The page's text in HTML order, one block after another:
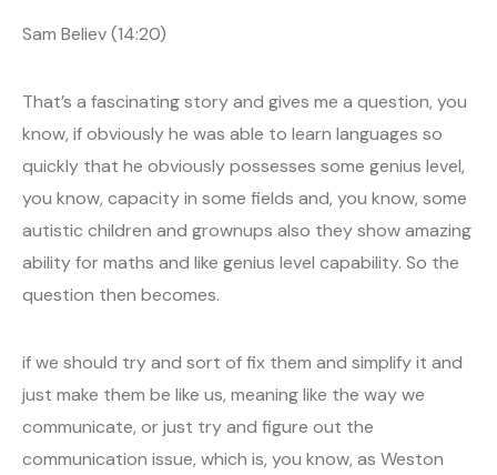
Sam Believ (14:20)
That’s a fascinating story and gives me a question, you
know, if obviously he was able to learn languages so
quickly that he obviously possesses some genius level,
you know, capacity in some fields and, you know, some
autistic children and grownups also they show amazing
ability for maths and like genius level capability. So the
question then becomes.
if we should try and sort of fix them and simplify it and
just make them be like us, meaning like the way we
communicate, or just try and figure out the
communication issue, which is, you know, as Weston